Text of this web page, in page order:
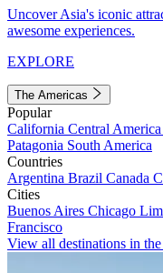
Uncover Asia's iconic
awesome experiences.
EXPLORE
The Americas
Popular
California Central America
Patagonia South America
Countries
Argentina Brazil Canada
Cities
Buenos Aires Chicago
Francisco
View all destinations in